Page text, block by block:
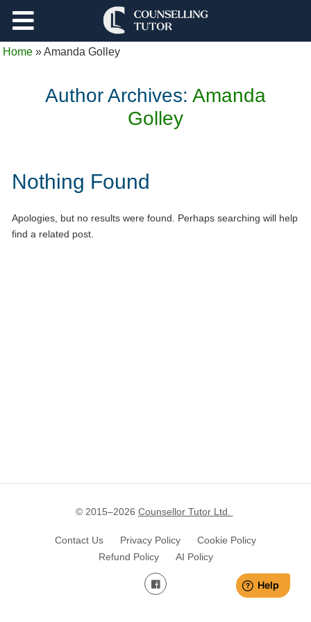
Home »Amanda Golley
Author Archives: Amanda
Golley
Nothing Found
Apologies, but no results were found. Perhaps searching will help
find a related post.
© 2015–2026 Counsellor Tutor Ltd.
Contact Us Privacy Policy
Cookie Policy
Refund Policy
AI Policy